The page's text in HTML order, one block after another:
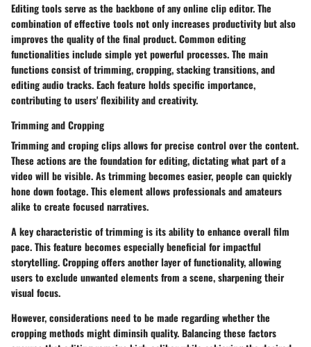
Editing tools serve as the backbone of any online clip editor. The
combination of effective tools not only increases productivity but also
improves the quality of the final product. Common editing
functionalities include simple yet powerful processes. The main
functions consist of trimming, cropping, stacking transitions, and
editing audio tracks. Each feature holds specific importance,
contributing to users' flexibility and creativity.
Trimming and Cropping
Trimming and croping clips allows for precise control over the content.
These actions are the foundation for editing, dictating what part of a
video will be visible. As trimming becomes easier, people can quickly
hone down footage. This element allows professionals and amateurs
alike to create focused narratives.
A key characteristic of trimming is its ability to enhance overall film
pace. This feature becomes especially beneficial for impactful
storytelling. Cropping offers another layer of functionality, allowing
users to exclude unwanted elements from a scene, sharpening their
visual focus.
However, considerations need to be made regarding whether the
cropping methods might diminsih quality. Balancing these factors